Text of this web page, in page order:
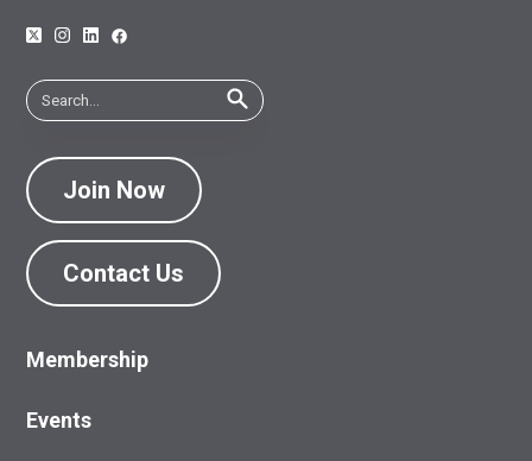
Join Now
Contact Us
Membership
Events